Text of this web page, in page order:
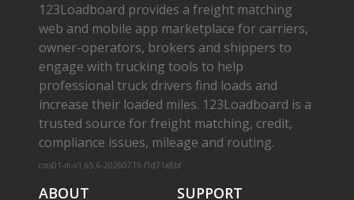
123Loadboard provides a freight matching
web and mobile app marketplace for carriers,
owner­-operators, brokers and shippers to
engage with trucking tools to help
professional truck drivers find loads and
increase their loaded miles. 123Loadboard is a
trusted source for freight matching, credit,
compliance issues, mileage and routing.
cms01-m-v1.65.6-20260719-f1d71a8bf
ABOUT SUPPORT